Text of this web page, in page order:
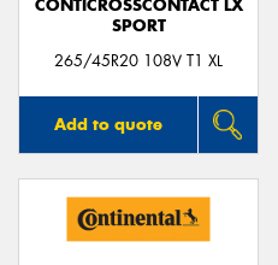
CONTICROSSCONTACT LX
SPORT
265/45R20 108V T1 XL
Add to quote